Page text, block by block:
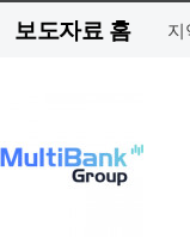
보도자료 홈 지